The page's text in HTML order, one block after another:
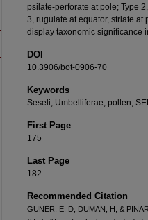
psilate-perforate at pole; Type
3, rugulate at equator, striate
display taxonomic significance
DOI
10.3906/bot-0906-70
Keywords
Seseli, Umbelliferae, pollen,
First Page
175
Last Page
182
Recommended Citation
GÜNER, E. D, DUMAN, H, &